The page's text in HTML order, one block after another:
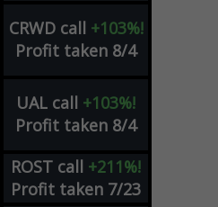
CRWD call +103%!
Profit taken 8/4
UAL call +103%!
Profit taken 8/4
ROST call +211%!
Profit taken 7/23